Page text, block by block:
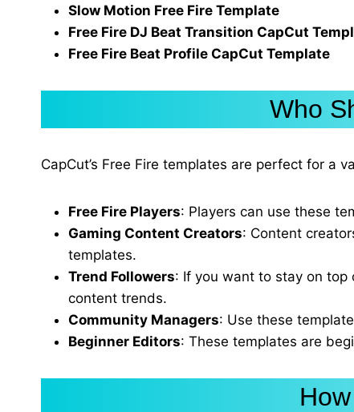
Slow Motion Free Fire Template
Free Fire DJ Beat Transition CapCut
Free Fire Beat Profile CapCut Template
Who
CapCut’s Free Fire templates are perfect for a
Free Fire Players: Players can use these
Gaming Content Creators: Content
templates.
Trend Followers: If you want to stay on
content trends.
Community Managers: Use these
Beginner Editors: These templates are